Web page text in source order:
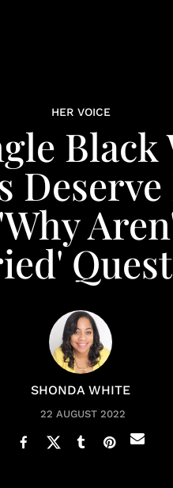
HER VOICE
Black
SHONDA WHITE
22 AUGUST 2022